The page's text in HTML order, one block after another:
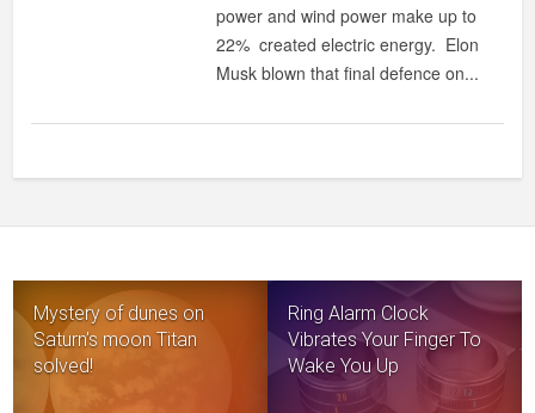
power and wind power make up to
22% created electric energy. Elon
Musk blown that final defence on...
Mystery of dunes on
Saturn’s moon Titan
solved!
Ring Alarm Clock
Vibrates Your Finger To
Wake You Up